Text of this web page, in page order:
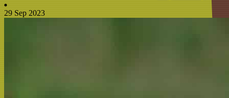
29 Sep 2023